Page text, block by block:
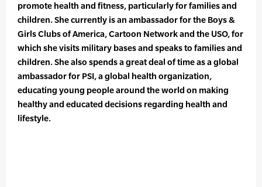
promote health and fitness, particularly for families and
children. She currently is an ambassador for the Boys &
Girls Clubs of America, Cartoon Network and the USO, for
which she visits military bases and speaks to families and
children. She also spends a great deal of time as a global
ambassador for PSI, a global health organization,
educating young people around the world on making
healthy and educated decisions regarding health and
lifestyle.